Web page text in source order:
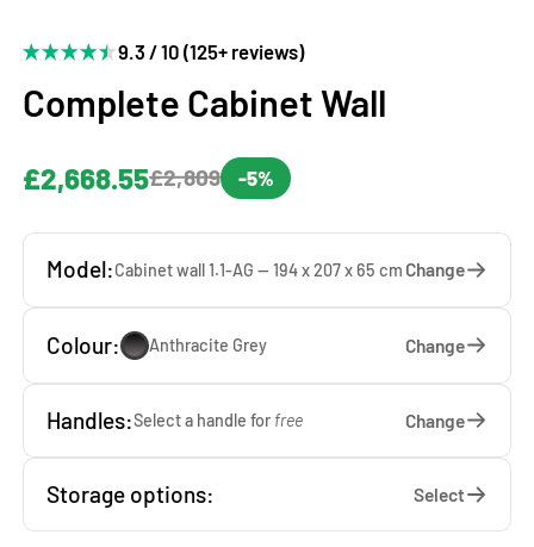
9.3 / 10 (125+ reviews)
Complete Cabinet Wall
£2,668.55£2,809 -5%
Model:Cabinet wall 1.1-AG — 194 x 207 x 65 cm Change
Colour: Anthracite Grey Change
Handles:Select a handle for free Change
Storage options: Select